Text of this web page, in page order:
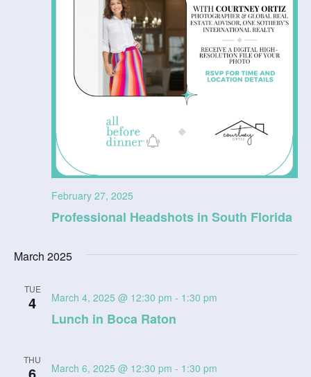
Professional Headshots in South Florida
February 27, 2025
March 2025
TUE
4
Lunch in Boca Raton
March 4, 2025 @ 12:30 pm - 1:30 pm
THU
March 6, 2025 @ 12:30 pm - 1:30 pm